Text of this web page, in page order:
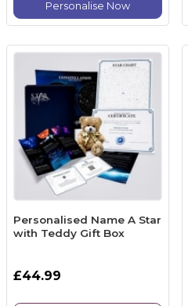
Personalise Now
Personalised Name A Star
with Teddy Gift Box
£44.99